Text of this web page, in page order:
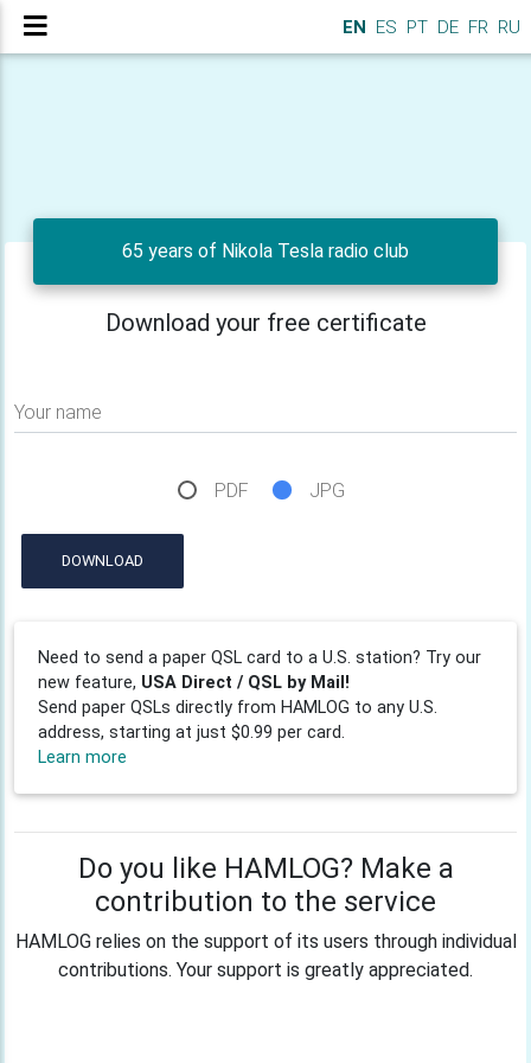
EN ES PT DE FR RU
65 years of Nikola Tesla radio club
Download your free certificate
Your name
PDF JPG
DOWNLOAD
Need to send a paper QSL card to a U.S. station? Try our
new feature, USA Direct / QSL by Mail!
Send paper QSLs directly from HAMLOG to any U.S.
address, starting at just $0.99 per card.
Learn more
Do you like HAMLOG? Make a
contribution to the service
HAMLOG relies on the support of its users through individual
contributions. Your support is greatly appreciated.